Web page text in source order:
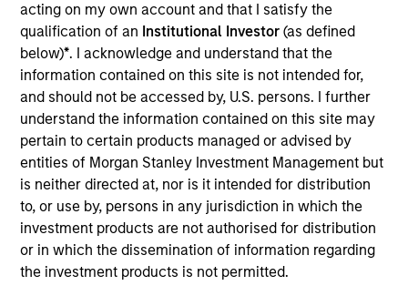
acting on my own account and that I satisfy the
qualification of an Institutional Investor(as defined
below)*. I acknowledge and understand that the
information contained on this site is not intended for,
and should not be accessed by, U.S. persons. I further
understand the information contained on this site may
pertain to certain products managed or advised by
entities of Morgan Stanley Investment Management but
is neither directed at, nor is it intended for distribution
to, or use by, persons in any jurisdiction in which the
investment products are not authorised for distribution
or in which the dissemination of information regarding
the investment products is not permitted.
Invested on
Jan 1999
Transaction Type
Follow-On
Realization Date
Jan 2012
Internap (NASDAQ:INAP) provides internet connectivity